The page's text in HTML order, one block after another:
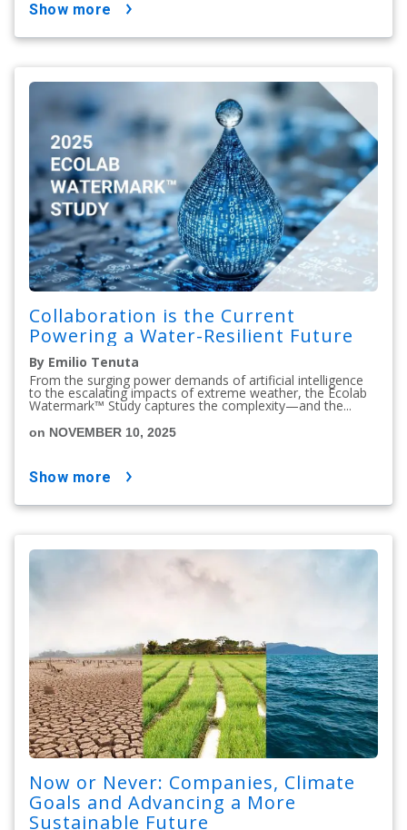
show more
Collaboration is the Current
Powering a Water-Resilient Future
By Emilio Tenuta
From the surging power demands of artificial intelligence
to the escalating impacts of extreme weather, the Ecolab
Watermark™ Study captures the complexity—and the...
on NOVEMBER 10, 2025
show more
Now or Never: Companies, Climate
Goals and Advancing a More
Sustainable Future